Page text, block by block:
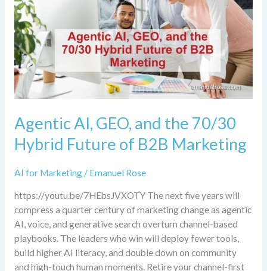
Agentic AI, GEO, and the 70/30
Hybrid Future of B2B Marketing
AI for Marketing/ Emanuel Rose
https://youtu.be/7HEbsJVXOTY The next five years will
compress a quarter century of marketing change as agentic
AI, voice, and generative search overturn channel-based
playbooks. The leaders who win will deploy fewer tools,
build higher AI literacy, and double down on community
and high-touch human moments. Retire your channel-first
the
70/30
Hybrid
Future
of
B2B
Marketing